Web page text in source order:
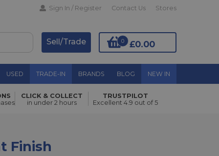
Sign In / Register Contact Us Stores
£0.00
0
Sell/Trade
USED TRADE-IN BRANDS BLOG NEW IN
Add to Basket
CLICK & COLLECT
in under 2 hours
TRUSTPILOT
Excellent 4.9 out of 5
Finish